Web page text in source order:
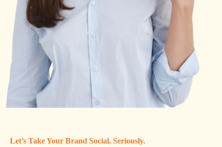
Let’s Take Your Brand Social, Seriously.